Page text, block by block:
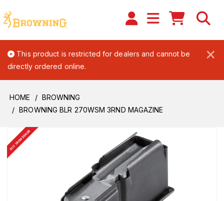
×
This product is restricted for dealers and cannot be
directly ordered online.
HOME
BROWNING
BROWNING BLR 270WSM 3RND MAGAZINE
BUY FROM DEALER